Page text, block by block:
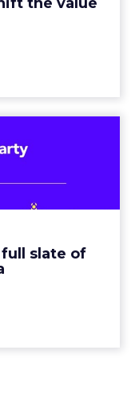
full slate of
the full
fi...
how companies
including how